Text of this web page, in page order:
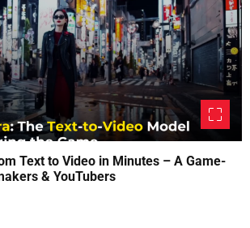
Text to Video in Minutes – A Game-
& YouTubers